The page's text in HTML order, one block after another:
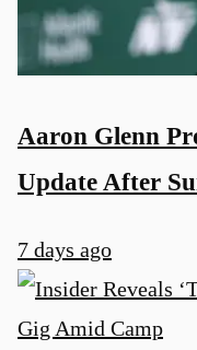
Aaron Glenn
Update After
7 days ago